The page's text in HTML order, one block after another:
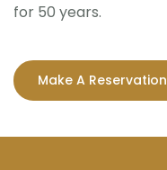
for 50 years.
Make A Reservation